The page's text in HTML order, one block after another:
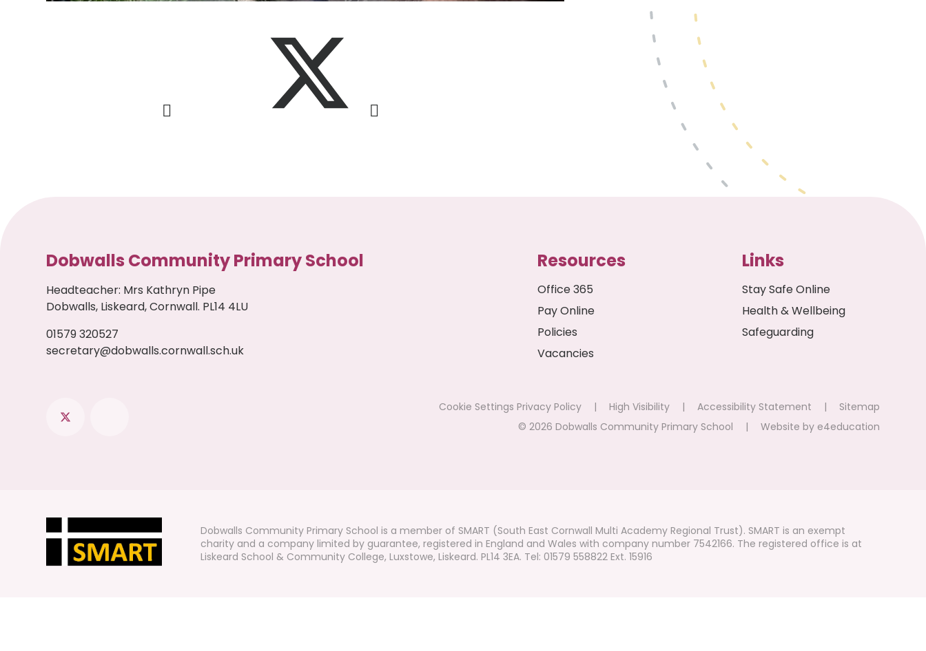
Dobwalls Community Primary School
Headteacher: Mrs Kathryn Pipe
Dobwalls, Liskeard, Cornwall. PL14 4LU
01579 320527
secretary@dobwalls.cornwall.sch.uk
Resources
Office 365
Pay Online
Policies
Vacancies
Links
Stay Safe Online
Health & Wellbeing
Safeguarding
Cookie Settings Privacy Policy | High Visibility | Accessibility Statement |
Sitemap
© 2026 Dobwalls Community Primary School
| Website by e4education
Dobwalls Community Primary School is a member of SMART (South East Cornwall Multi Academy Regional Trust). SMART is an exempt
charity and a company limited by guarantee, registered in England and Wales with company number 7542166. The registered office is at
Liskeard School & Community College, Luxstowe, Liskeard. PL14 3EA. Tel: 01579 558822 Ext. 15916